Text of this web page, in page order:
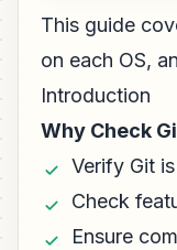
This guide
on each OS,
Introduction
Why Check
Verify Git
Check
Ensure